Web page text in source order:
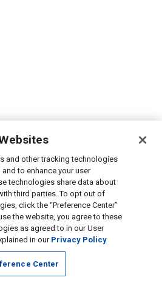
and other tracking technologies
to enhance your user
technologies share data about
third parties. To opt out of
click the “Preference Center”
the website, you agree to these
as agreed to in our User
in our Privacy Policy
Center